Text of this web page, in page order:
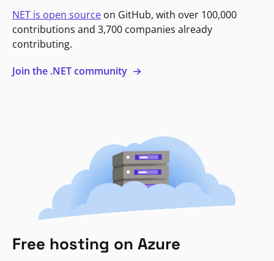
NET is open source on GitHub, with over 100,000
contributions and 3,700 companies already
contributing.
Join the .NET community
Free hosting on Azure